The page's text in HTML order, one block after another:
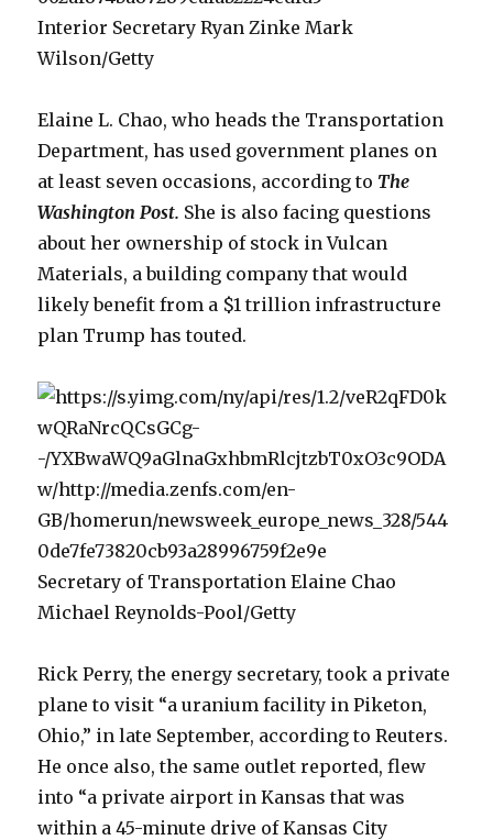
Interior Secretary Ryan Zinke Mark
Wilson/Getty
Elaine L. Chao, who heads the Transportation
Department, has used government planes on
at least seven occasions, according to The
Washington Post. She is also facing questions
about her ownership of stock in Vulcan
Materials, a building company that would
likely benefit from a $1 trillion infrastructure
plan Trump has touted.
Secretary of Transportation Elaine Chao
Michael Reynolds-Pool/Getty
Rick Perry, the energy secretary, took a private
plane to visit “a uranium facility in Piketon,
Ohio,” in late September, according to Reuters.
He once also, the same outlet reported, flew
into “a private airport in Kansas that was
within a 45-minute drive of Kansas City